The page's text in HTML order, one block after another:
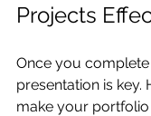
Projects
Once you
presentation is key.
make your portfolio